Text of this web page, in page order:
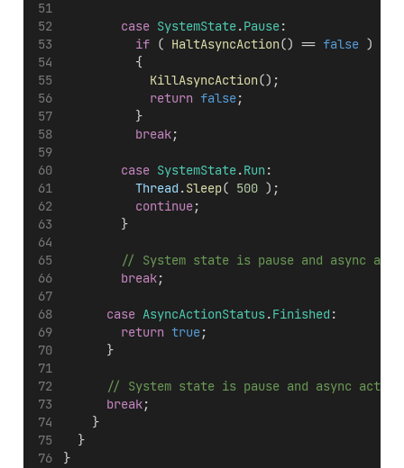
case SystemState.Pause:
if ( HaltAsyncAction() == false )
					{
KillAsyncAction();
return false;
					}
break;
case SystemState.Run:
Thread.Sleep( 500 );
continue;
				}
// System state is pause and async
break;
case AsyncActionStatus.Finished :
return true;
			}
// System state is pause and async
break;
		}
	}
}